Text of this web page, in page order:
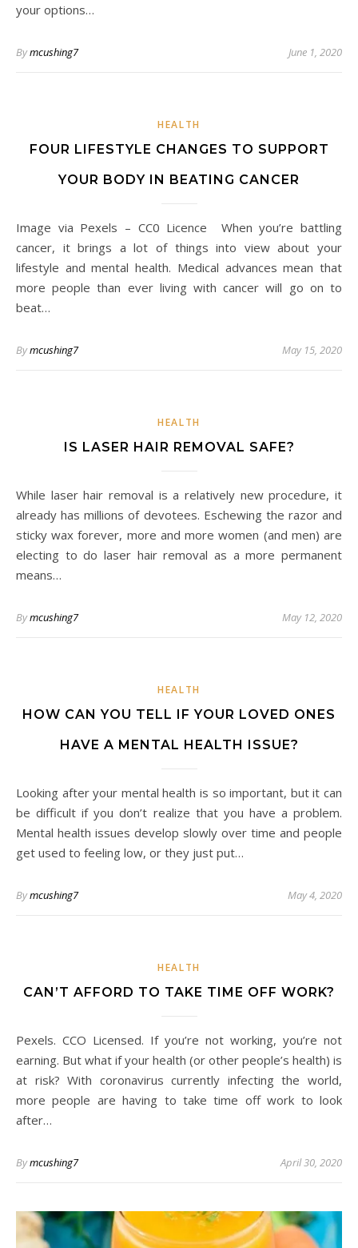
your options…
Bymcushing7 June 1, 2020
HEALTH
FOUR LIFESTYLE CHANGES TO SUPPORT
YOUR BODY IN BEATING CANCER
Image via Pexels – CC0 Licence When you’re battling
cancer, it brings a lot of things into view about your
lifestyle and mental health. Medical advances mean that
more people than ever living with cancer will go on to
beat…
Bymcushing7 May 15, 2020
HEALTH
IS LASER HAIR REMOVAL SAFE?
While laser hair removal is a relatively new procedure, it
already has millions of devotees. Eschewing the razor and
sticky wax forever, more and more women (and men) are
electing to do laser hair removal as a more permanent
means…
Bymcushing7 May 12, 2020
HEALTH
HOW CAN YOU TELL IF YOUR LOVED ONES
HAVE A MENTAL HEALTH ISSUE?
Looking after your mental health is so important, but it can
be difficult if you don’t realize that you have a problem.
Mental health issues develop slowly over time and people
get used to feeling low, or they just put…
Bymcushing7 May 4, 2020
HEALTH
CAN’T AFFORD TO TAKE TIME OFF WORK?
Pexels. CCO Licensed. If you’re not working, you’re not
earning. But what if your health (or other people’s health) is
at risk? With coronavirus currently infecting the world,
more people are having to take time off work to look
after…
Bymcushing7 April 30, 2020